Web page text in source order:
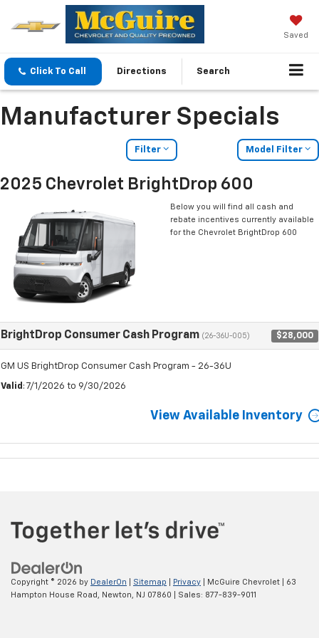
Saved
Click To Call Directions Search
Manufacturer Specials
Filter Model Filter
2025 Chevrolet BrightDrop 600
Below you will find all cash and
rebate incentives currently available
for the Chevrolet BrightDrop 600
BrightDrop Consumer Cash Program (26-36U-005) $28,000
GM US BrightDrop Consumer Cash Program - 26-36U
Valid : 7/1/2026 to 9/30/2026
View Available Inventory
Copyright © 2026 by DealerOn Sitemap Privacy | McGuire Chevrolet
63
Hampton House Road,
Newton, NJ 07860 | Sales: 877-839-9011